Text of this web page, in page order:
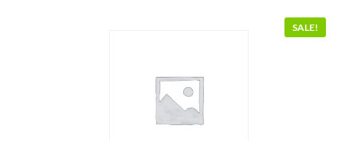
SALE!